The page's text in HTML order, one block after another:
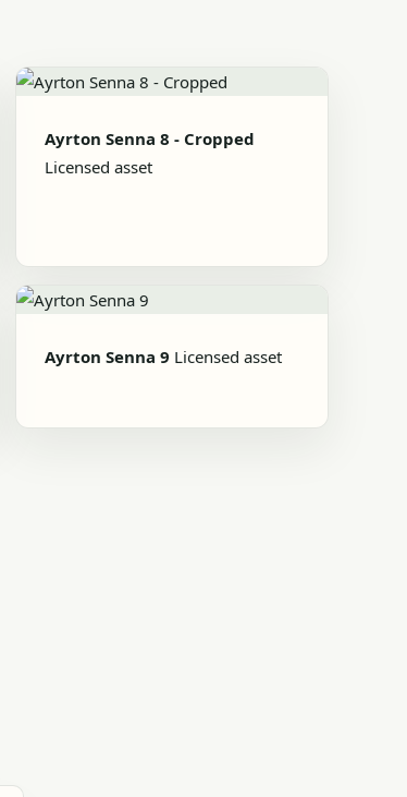
Ayrton Senna 8 - Cropped
Licensed asset
Ayrton Senna 9 Licensed asset